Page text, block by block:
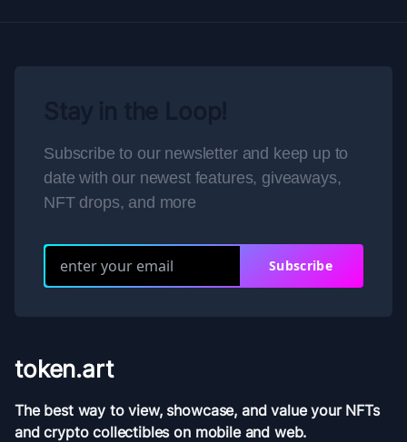
Subscribe to our newsletter and keep up to
date with our newest features, giveaways,
NFT drops, and more
Subscribe
token.art
The best way to view, showcase, and value your NFTs
and crypto collectibles on mobile and web.